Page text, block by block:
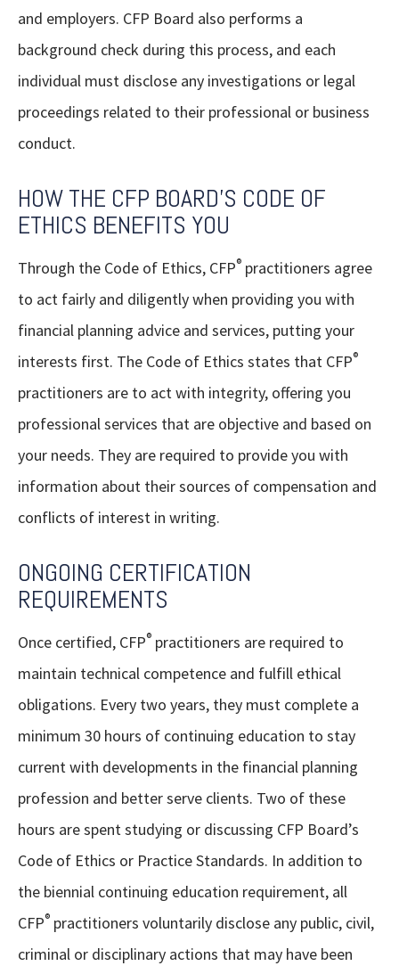
and employers. CFP Board also performs a
background check during this process, and each
individual must disclose any investigations or legal
proceedings related to their professional or business
conduct.
HOW THE CFP BOARD'S CODE OF
ETHICS BENEFITS YOU
Through the Code of Ethics, CFP® practitioners agree
to act fairly and diligently when providing you with
financial planning advice and services, putting your
interests first. The Code of Ethics states that CFP®
practitioners are to act with integrity, offering you
professional services that are objective and based on
your needs. They are required to provide you with
information about their sources of compensation and
conflicts of interest in writing.
ONGOING CERTIFICATION
REQUIREMENTS
Once certified, CFP® practitioners are required to
maintain technical competence and fulfill ethical
obligations. Every two years, they must complete a
minimum 30 hours of continuing education to stay
current with developments in the financial planning
profession and better serve clients. Two of these
hours are spent studying or discussing CFP Board’s
Code of Ethics or Practice Standards. In addition to
the biennial continuing education requirement, all
CFP® practitioners voluntarily disclose any public, civil,
criminal or disciplinary actions that may have been